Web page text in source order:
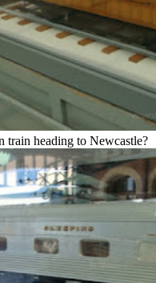
train heading to Newcastle?